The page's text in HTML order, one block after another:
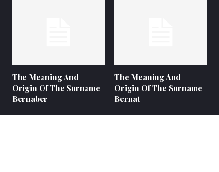
The Meaning And
Origin Of The Surname
Bernaber
The Meaning And
Origin Of The Surname
Bernat